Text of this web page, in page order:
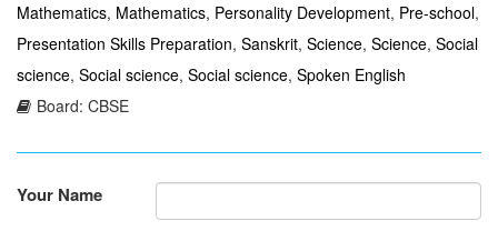
Mathematics, Mathematics, Personality Development, Pre-school,
Presentation Skills Preparation, Sanskrit, Science, Science, Social
science, Social science, Social science, Spoken English
Board: CBSE
Your Name